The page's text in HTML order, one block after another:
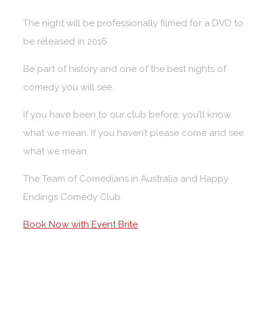
The night will be professionally filmed for a DVD to
be released in 2016
Be part of history and one of the best nights of
comedy you will see.
If you have been to our club before, you’ll know
what we mean. If you haven’t please come and see
what we mean.
The Team of Comedians in Australia and Happy
Endings Comedy Club.
Book Now with Event Brite